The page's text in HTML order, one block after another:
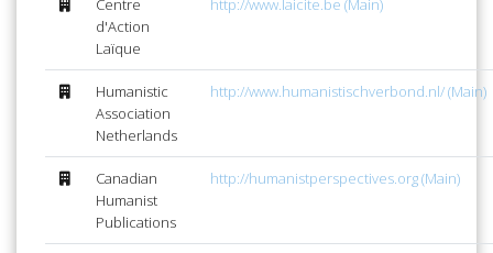
d'Action
Laïque
Humanistic
Association
Netherlands
http://www.humanistischverbond.nl/ (Main)
Canadian
Humanist
Publications
http://humanistperspectives.org (Main)